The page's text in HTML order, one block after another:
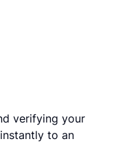
verifying your
to an